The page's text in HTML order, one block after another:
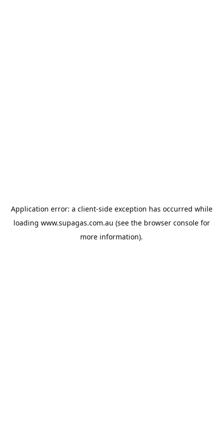
Application error: a client-side exception has occurred while
loading www.supagas.com.au (see the browser consolefor
more information).